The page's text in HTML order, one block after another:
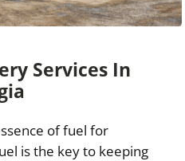
Services In
of fuel for
is the key to keeping